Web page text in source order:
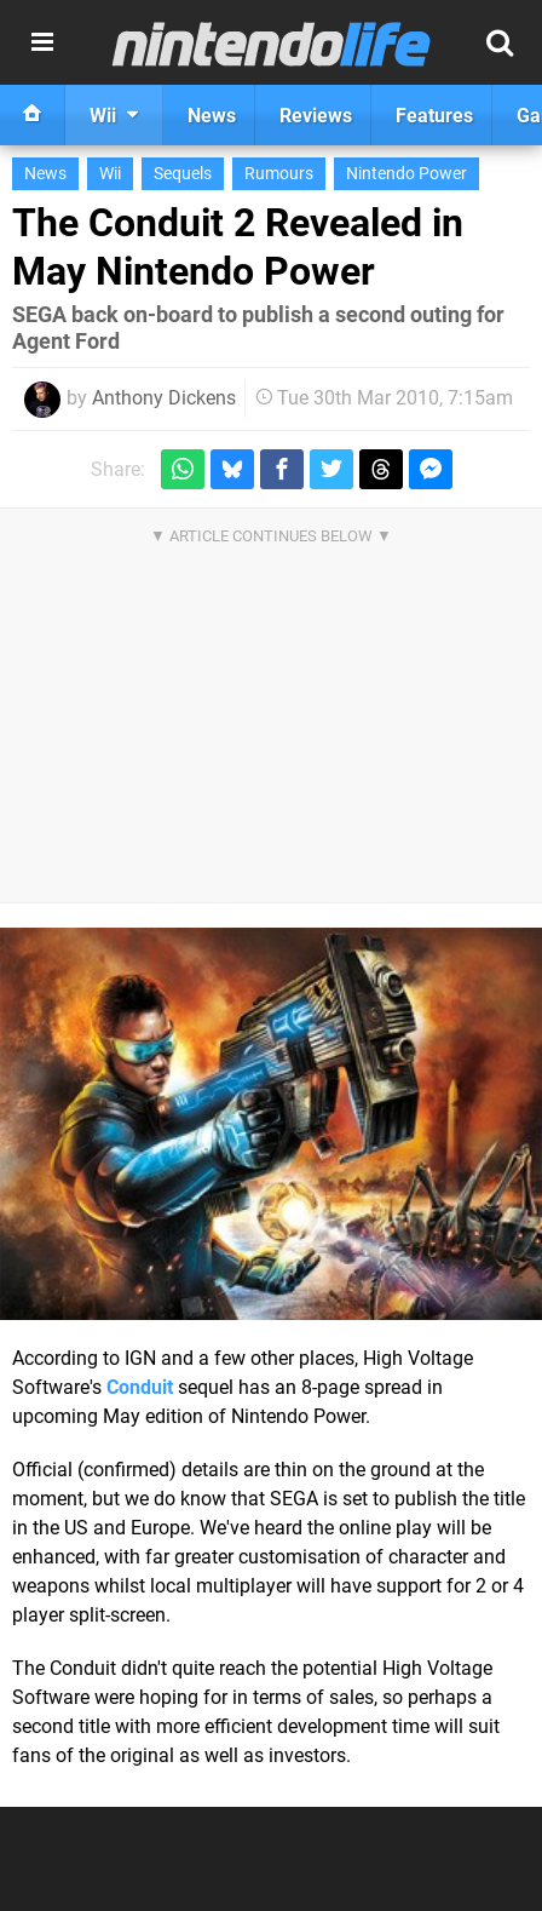
Wii News Reviews Features
News Wii Sequels Rumours Nintendo Power
The Conduit 2 Revealed in
May Nintendo Power
SEGA back on-board to publish a second outing for
Agent Ford
by Anthony Dickens Tue 30th Mar 2010, 7:15am
Share:
According to IGN and a few other places, High Voltage
Software's Conduit sequel has an 8-page spread in
upcoming May edition of Nintendo Power.
Official (confirmed) details are thin on the ground at the
moment, but we do know that SEGA is set to publish the title
in the US and Europe. We've heard the online play will be
enhanced, with far greater customisation of character and
weapons whilst local multiplayer will have support for 2 or 4
player split-screen.
The Conduit didn't quite reach the potential High Voltage
Software were hoping for in terms of sales, so perhaps a
second title with more efficient development time will suit
fans of the original as well as investors.